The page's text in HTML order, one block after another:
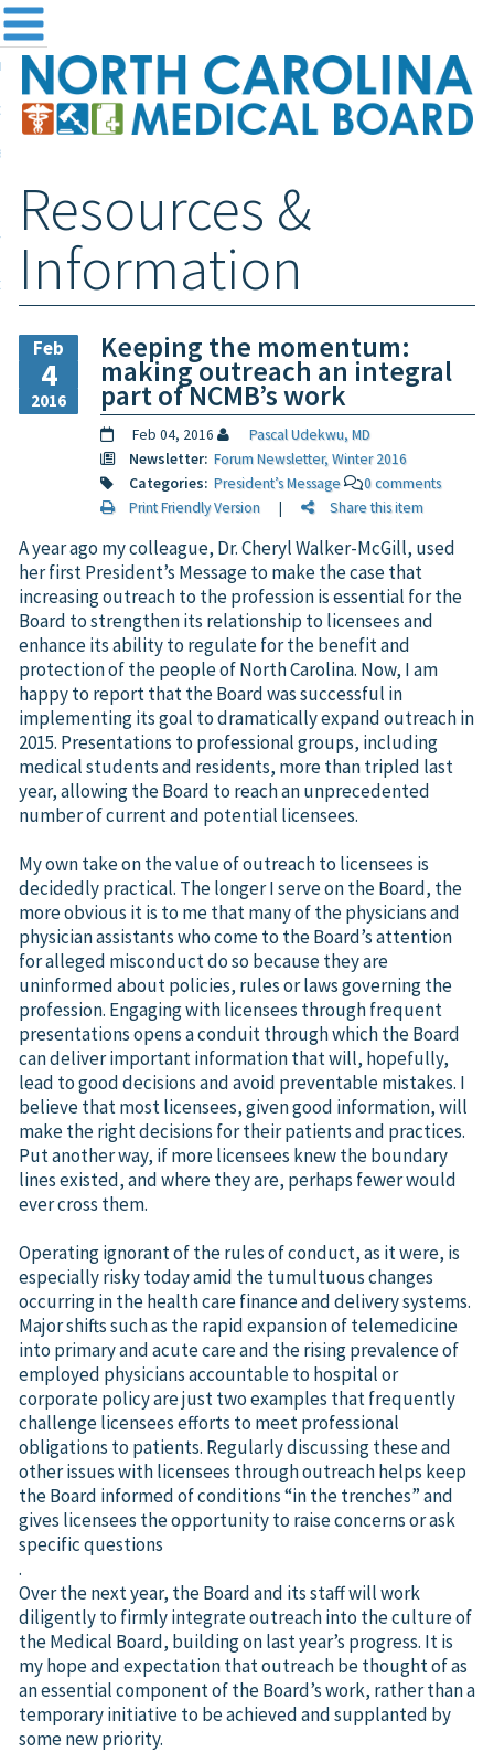
the Board
and Registration
& Information
Login
Resources &
Information
Feb
4
2016
Keeping the momentum:
making outreach an integral
part of NCMB’s work
Feb 04, 2016
Pascal Udekwu, MD
Newsletter: Forum Newsletter, Winter 2016
Categories: President’s Message
0 comments
Print Friendly Version| Share this item
A year ago my colleague, Dr. Cheryl Walker-McGill, used
her first President’s Message to make the case that
increasing outreach to the profession is essential for the
Board to strengthen its relationship to licensees and
enhance its ability to regulate for the benefit and
protection of the people of North Carolina. Now, I am
happy to report that the Board was successful in
implementing its goal to dramatically expand outreach in
2015. Presentations to professional groups, including
medical students and residents, more than tripled last
year, allowing the Board to reach an unprecedented
number of current and potential licensees.
My own take on the value of outreach to licensees is
decidedly practical. The longer I serve on the Board, the
more obvious it is to me that many of the physicians and
physician assistants who come to the Board’s attention
for alleged misconduct do so because they are
uninformed about policies, rules or laws governing the
profession. Engaging with licensees through frequent
presentations opens a conduit through which the Board
can deliver important information that will, hopefully,
lead to good decisions and avoid preventable mistakes. I
believe that most licensees, given good information, will
make the right decisions for their patients and practices.
Put another way, if more licensees knew the boundary
lines existed, and where they are, perhaps fewer would
ever cross them.
Operating ignorant of the rules of conduct, as it were, is
especially risky today amid the tumultuous changes
occurring in the health care finance and delivery systems.
Major shifts such as the rapid expansion of telemedicine
into primary and acute care and the rising prevalence of
employed physicians accountable to hospital or
corporate policy are just two examples that frequently
challenge licensees efforts to meet professional
obligations to patients. Regularly discussing these and
other issues with licensees through outreach helps keep
the Board informed of conditions “in the trenches” and
gives licensees the opportunity to raise concerns or ask
specific questions
.
Over the next year, the Board and its staff will work
diligently to firmly integrate outreach into the culture of
the Medical Board, building on last year’s progress. It is
my hope and expectation that outreach be thought of as
an essential component of the Board’s work, rather than a
temporary initiative to be achieved and supplanted by
some new priority.